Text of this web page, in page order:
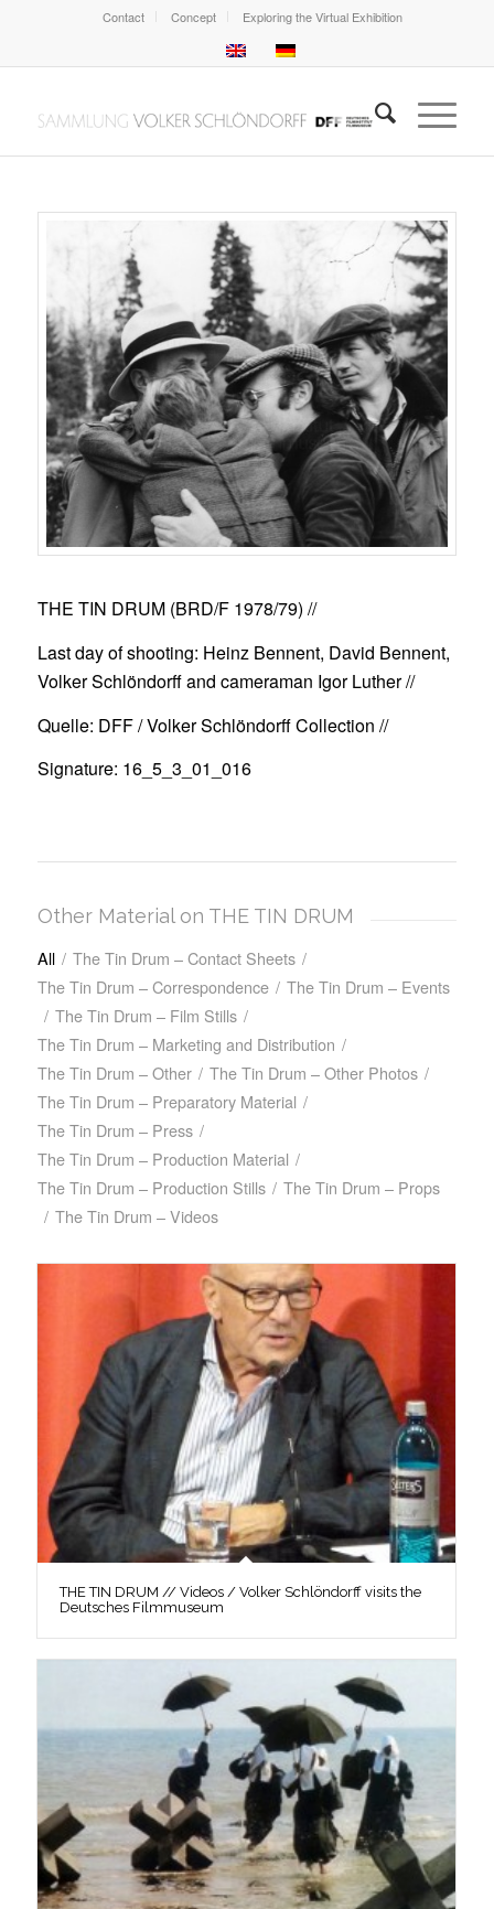
Contact Concept Exploring the Virtual Exhibition
THE TIN DRUM (BRD/F 1978/79) //
Last day of shooting: Heinz Bennent, David Bennent,
Volker Schlöndorff and cameraman Igor Luther //
Quelle: DFF / Volker Schlöndorff Collection //
Signature: 16_5_3_01_016
Other Material on THE TIN DRUM
All / The Tin Drum – Contact Sheets /
The Tin Drum – Correspondence / The Tin Drum – Events
/ The Tin Drum – Film Stills /
The Tin Drum – Marketing and Distribution /
The Tin Drum – Other / The Tin Drum – Other Photos /
The Tin Drum – Preparatory Material /
The Tin Drum – Press /
The Tin Drum – Production Material /
The Tin Drum – Production Stills / The Tin Drum – Props
/ The Tin Drum – Videos
THE TIN DRUM // Videos / Volker Schlöndorff visits the
Deutsches Filmmuseum